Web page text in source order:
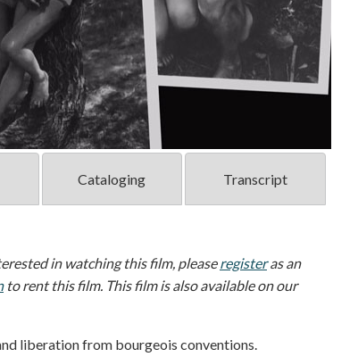
Cataloging Transcript
in watching this film, pleaseregisteras an
to rent this film. This film is also available on our
liberation from bourgeois conventions.